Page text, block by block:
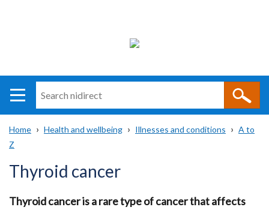
i
direct
Main
navigation
Translation
help
Breadcrumb
Home Health and wellbeing Illnesses and conditions
A to
Z
Thyroid cancer
Thyroid cancer is a rare type of cancer that affects